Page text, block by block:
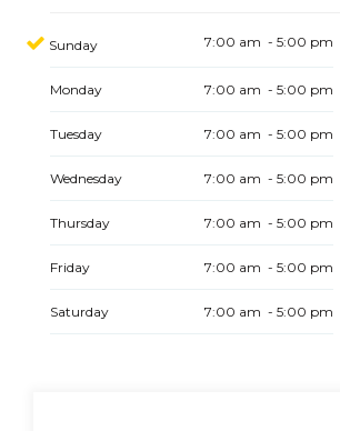
Sunday 7:00 am - 5:00 pm
Monday 7:00 am - 5:00 pm
Tuesday 7:00 am - 5:00 pm
Wednesday 7:00 am - 5:00 pm
Thursday 7:00 am - 5:00 pm
Friday 7:00 am - 5:00 pm
Saturday 7:00 am - 5:00 pm